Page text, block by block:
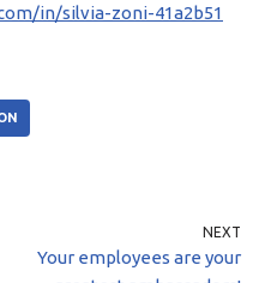
in/silvia-zoni-41a2b51
NEXT
Your employees are your